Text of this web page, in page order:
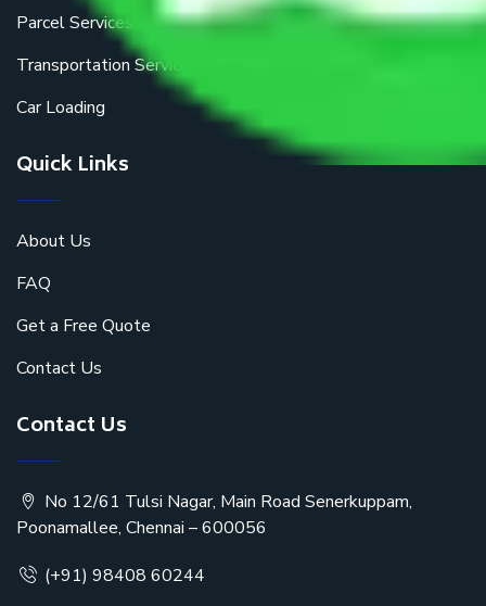
Parcel Services
Transportation Services
Car Loading
Quick Links
About Us
FAQ
Get a Free Quote
Contact Us
Contact Us
No 12/61 Tulsi Nagar, Main Road Senerkuppam,
Poonamallee, Chennai – 600056
(+91) 98408 60244